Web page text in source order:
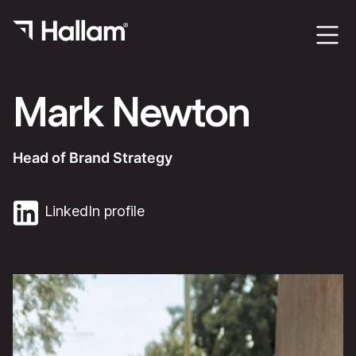
Mark Newton
Head of Brand Strategy
LinkedIn profile